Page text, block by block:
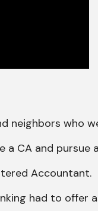
neighbors who
CA and pursue
Accountant.
had to offer